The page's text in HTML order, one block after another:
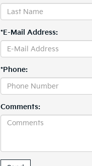
*E-Mail Address:
*Phone:
Comments: